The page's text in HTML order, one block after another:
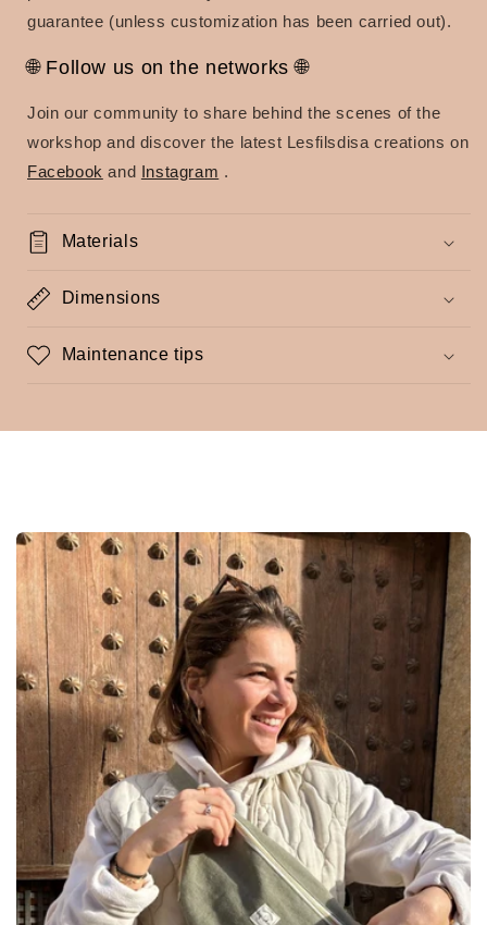
guarantee (unless customization has been carried out).
🌐 Follow us on the networks 🌐
Join our community to share behind the scenes of the
workshop and discover the latest Lesfilsdisa creations on
Facebook and Instagram .
Materials
Dimensions
Maintenance tips